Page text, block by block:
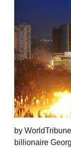
by
billionaire